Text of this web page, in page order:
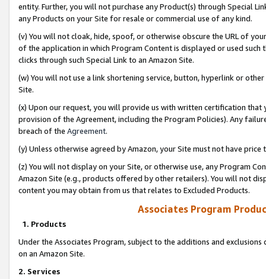
entity. Further, you will not purchase any Product(s) through Special
any Products on your Site for resale or commercial use of any kind.
(v) You will not cloak, hide, spoof, or otherwise obscure the URL of
of the application in which Program Content is displayed or used
clicks through such Special Link to an Amazon Site.
(w) You will not use a link shortening service, button, hyperlink or
Site.
(x) Upon our request, you will provide us with written certification
provision of the Agreement, including the Program Policies). Any
breach of the Agreement.
(y) Unless otherwise agreed by Amazon, your Site must not have
(z) You will not display on your Site, or otherwise use, any Program
Amazon Site (e.g., products offered by other retailers). You will not
content you may obtain from us that relates to Excluded Products.
Associates Program
1. Products
Under the Associates Program, subject to the additions and
on an Amazon Site.
2. Services